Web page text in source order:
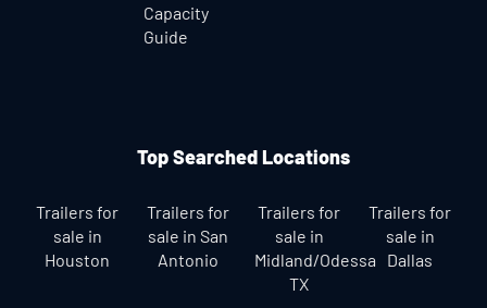
Capacity
Guide
Top Searched Locations
Trailers for
sale in
Houston
Trailers for
sale in San
Antonio
Trailers for
sale in
Midland/Odessa
TX
Trailers for
sale in
Dallas